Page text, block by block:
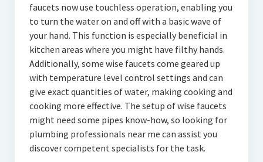
faucets now use touchless operation, enabling you
to turn the water on and off with a basic wave of
your hand. This function is especially beneficial in
kitchen areas where you might have filthy hands.
Additionally, some wise faucets come geared up
with temperature level control settings and can
give exact quantities of water, making cooking and
cooking more effective. The setup of wise faucets
might need some pipes know-how, so looking for
plumbing professionals near me can assist you
discover competent specialists for the task.